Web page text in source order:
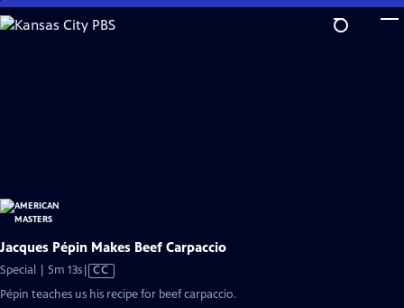
Skip
to
Jacques Pépin Makes Beef Carpaccio
Special | 5m 13sVideo
has
CC
Pépin teaches us his recipe for beef carpaccio.